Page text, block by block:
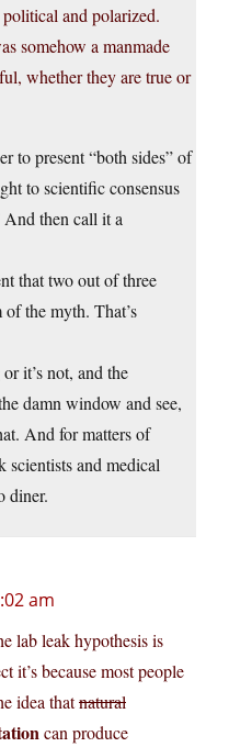
and polarized.
somehow a manmade
whether they are true or
to present “both sides” of
to scientific consensus
And then call it a
that two out of three
the myth. That’s
it’s not, and the
damn window and see,
And for matters of
scientists and medical
diner.
am
lab leak hypothesis is
it’s because most people
idea thatnatural
can produce